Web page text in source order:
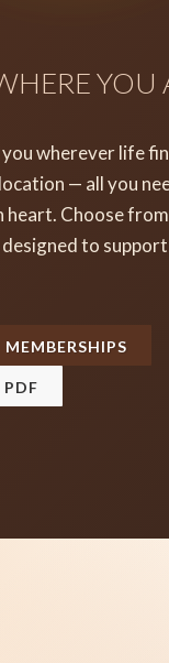
YOU
wherever life
— all you
heart. Choose
to
PDF